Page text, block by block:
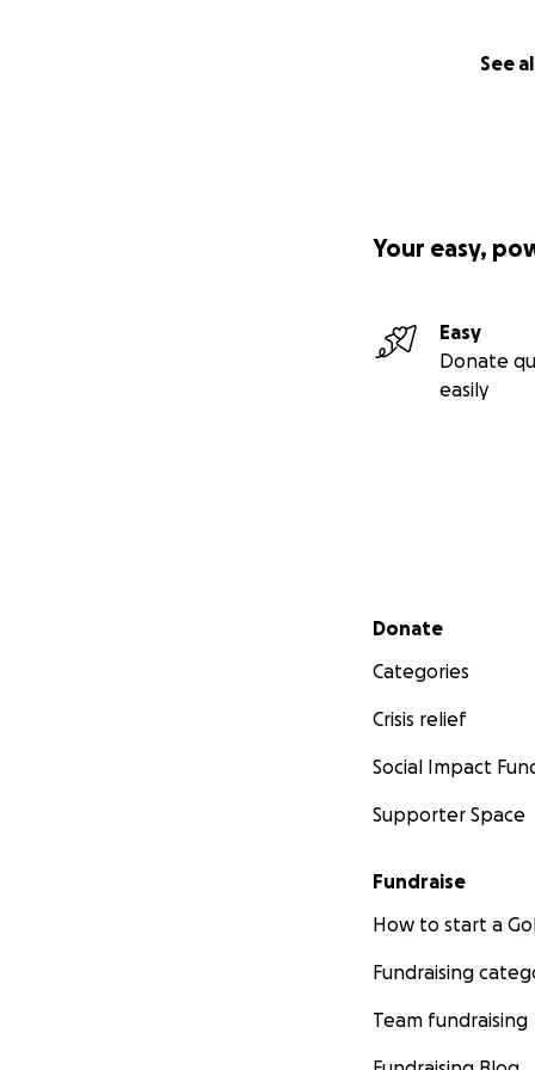
See
Your easy,
Easy
Donate
easily
Secondary menu
Donate
Categories
Crisis relief
Social Impact
Supporter Space
Fundraise
How to start a
Fundraising
Team fundraising